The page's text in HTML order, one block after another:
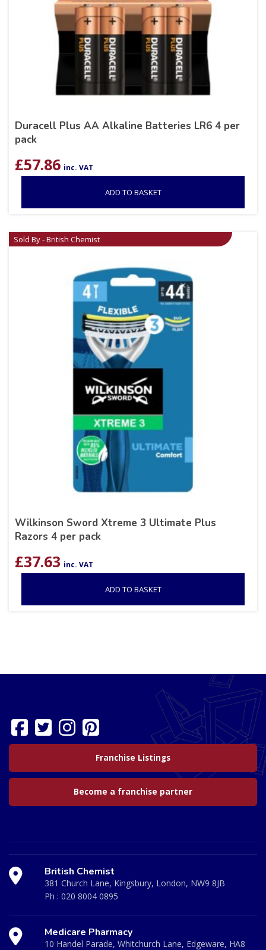
Duracell Plus AA Alkaline Batteries LR6 4 per
pack
£57.86 inc. VAT
ADD TO BASKET
Sold By - British Chemist
Wilkinson Sword Xtreme 3 Ultimate Plus
Razors 4 per pack
£37.63 inc. VAT
ADD TO BASKET
Franchise Listings
Become a franchise partner
British Chemist
381 Church Lane, Kingsbury, London, NW9 8JB
Ph : 020 8004 0895
Medicare Pharmacy
10 Handel Parade, Whitchurch Lane, Edgeware, HA8